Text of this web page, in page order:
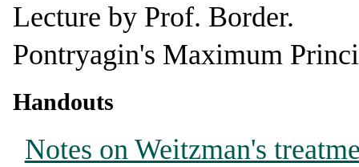
Lecture by Prof. Border.
Pontryagin's Maximum
Handouts
Notes on Weitzman's